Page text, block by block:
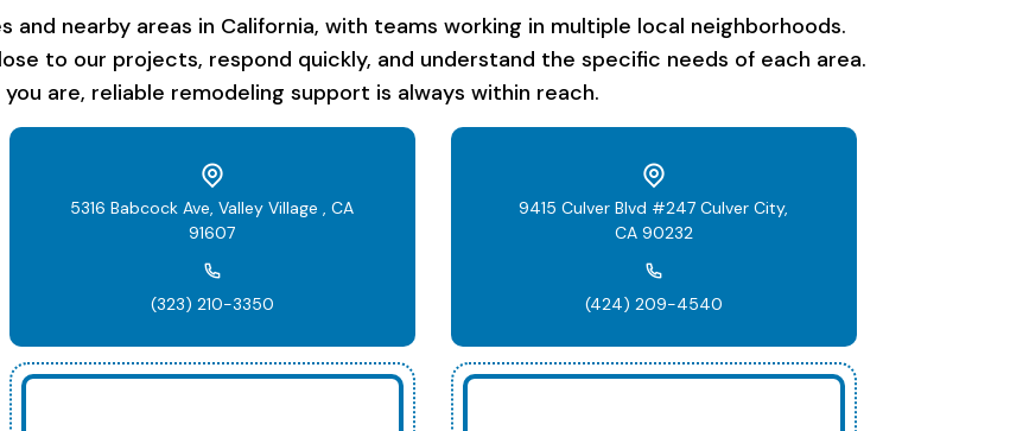
and nearby areas in California, with teams working in multiple local neighborhoods.
to our projects, respond quickly, and understand the specific needs of each area.
are, reliable remodeling support is always within reach.
5316 Babcock Ave, Valley Village , CA
91607
(323) 210-3350
9415 Culver Blvd #247 Culver City,
CA 90232
(424) 209-4540